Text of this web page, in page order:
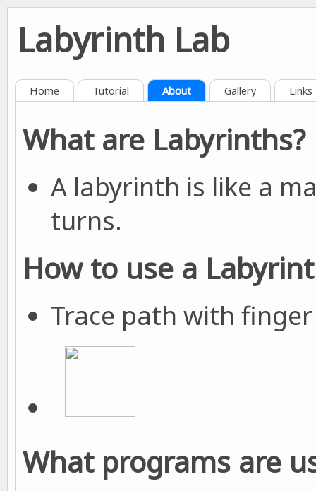
Labyrinth Lab
Home Tutorial About Gallery Links
What are Labyrinths?
A labyrinth is like a
turns.
How to use a
Trace path with
What programs are